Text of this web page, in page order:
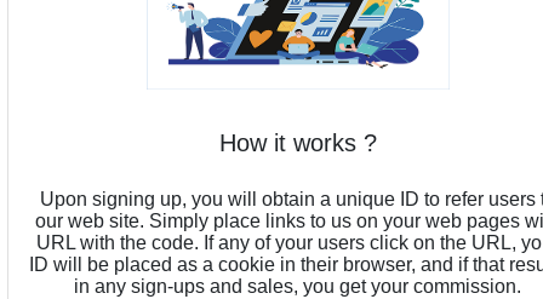
How it works ?
Upon signing up, you will obtain a unique ID to refer users
our web site. Simply place links to us on your web pages
URL with the code. If any of your users click on the URL,
ID will be placed as a cookie in their browser, and if that
in any sign-ups and sales, you get your commission.